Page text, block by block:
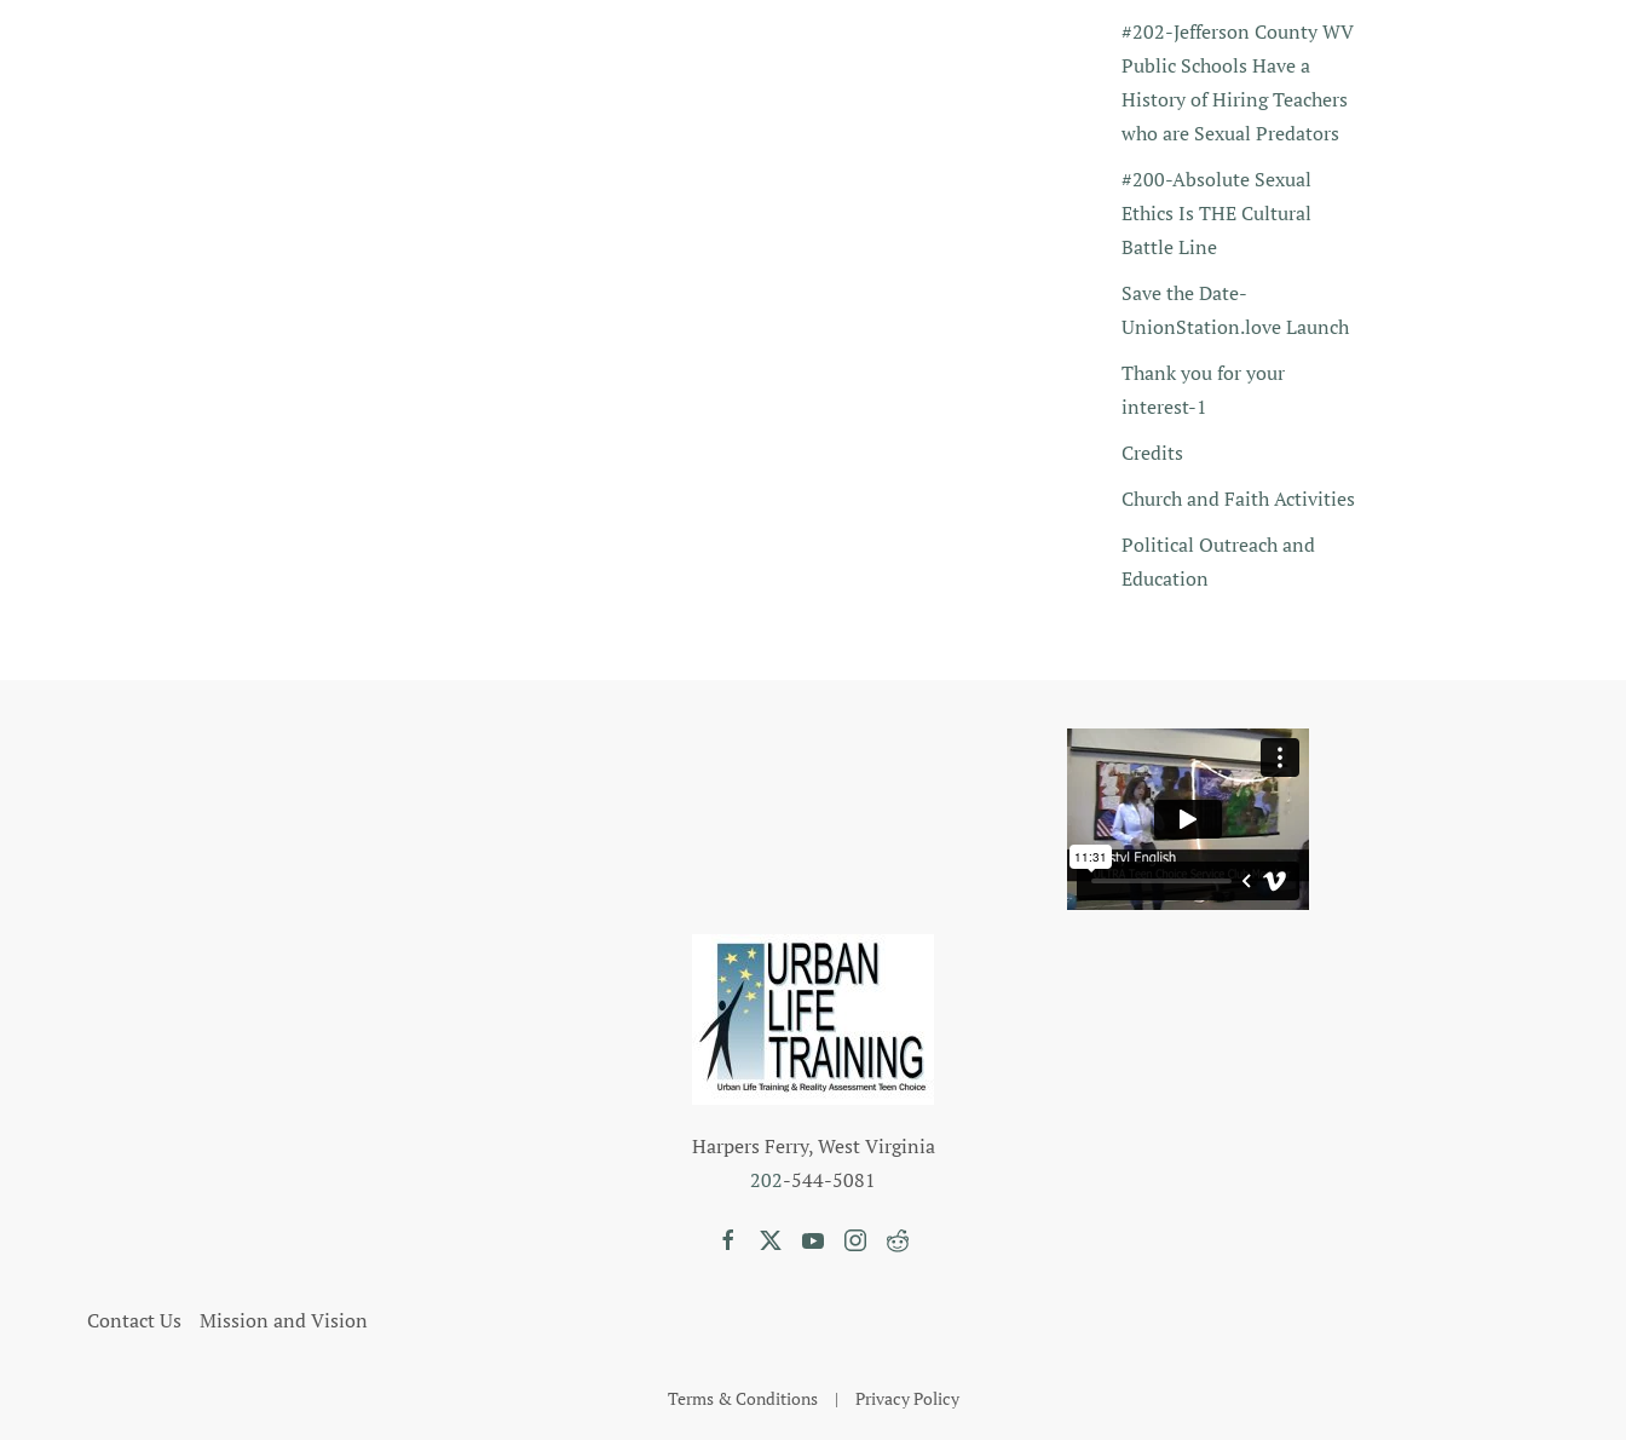
#202-Jefferson County WV
Public Schools Have a
History of Hiring Teachers
who are Sexual Predators
#200-Absolute Sexual
Ethics Is THE Cultural
Battle Line
Save the Date-
UnionStation.love Launch
Thank you for your
interest-1
Credits
Church and Faith Activities
Political Outreach and
Education
Harpers Ferry, West Virginia
202-544-5081
Contact Us Mission and Vision
Terms & Conditions| Privacy Policy